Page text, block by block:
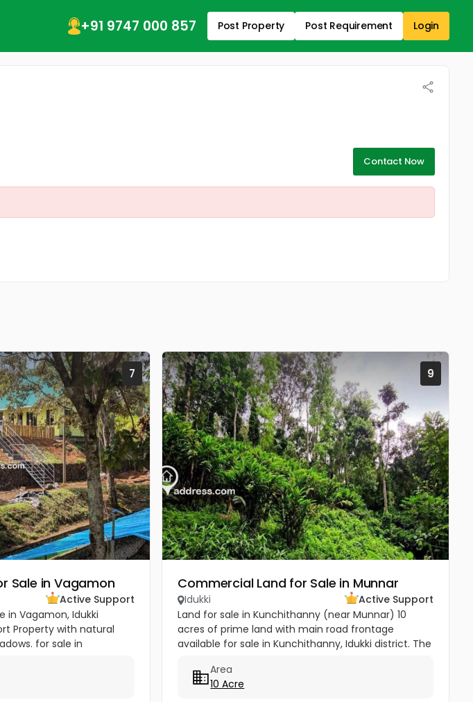
+91 9747 000 857 Post Property Post Requirement Login
Contact Now
7
Sale in Vagamon
Active Support
in Vagamon, Idukki
Property with natural
for sale in
All...
9
Commercial Land for Sale in Munnar
Idukki
Active Support
Land for sale in Kunchithanny (near Munnar) 10
acres of prime land with main road frontage
available for sale in Kunchithanny, Idukki district. The
has Black Pepper,...
Area
10 Acre